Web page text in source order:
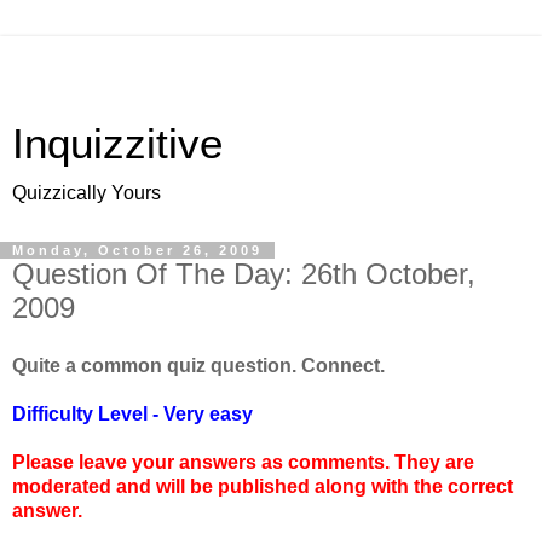
Inquizzitive
Quizzically Yours
Monday, October 26, 2009
Question Of The Day: 26th October,
2009
Quite a common quiz question. Connect.
Difficulty Level - Very easy
Please leave your answers as comments. They are
moderated and will be published along with the correct
answer.